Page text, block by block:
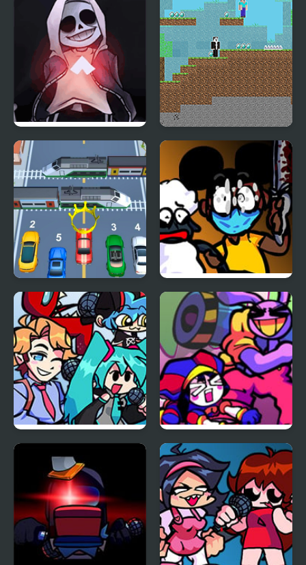
RetroSpecter
week)
FNF vs Skeleton Bros
V2
Noob vs Hacker: 2
Player
Car vs Train
FNF: Funk Tapes (VS.
Amanda The
Adventurer)
FNF vs Opponent
Onslaught
FNF x The Amazing
Digital Circus: Candy
Carrier Chaos